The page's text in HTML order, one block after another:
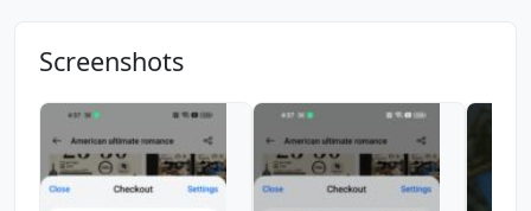
Screenshots